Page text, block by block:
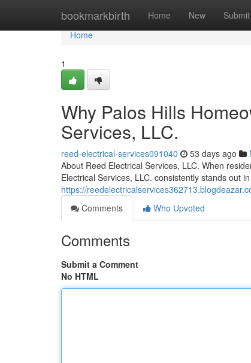
bookmarkbirth Home New Submit
Home
Home
1
Why Palos Hills
Services, LLC.
reed-electrical-services091040 53 days ago
About Reed Electrical Services, LLC. When
Electrical Services, LLC. consistently stands out
https://
Comments
Who Upvoted
Comments
Submit a Comment
No HTML